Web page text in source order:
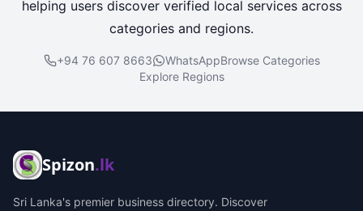
helping users discover verified local services across
categories and regions.
+94 76 607 8663 WhatsAppBrowse Categories
Explore Regions
Spizon.lk
Sri Lanka's premier business directory. Discover